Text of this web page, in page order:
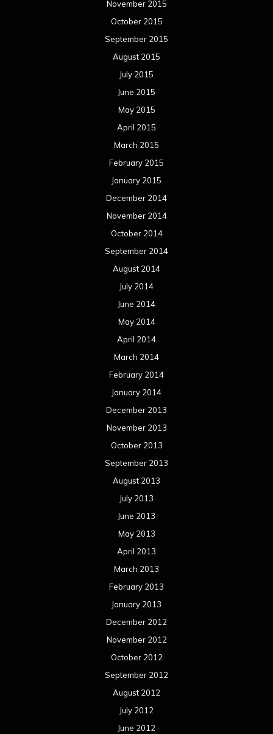
November 2015
October 2015
September 2015
August 2015
July 2015
June 2015
May 2015
April 2015
March 2015
February 2015
January 2015
December 2014
November 2014
October 2014
September 2014
August 2014
July 2014
June 2014
May 2014
April 2014
March 2014
February 2014
January 2014
December 2013
November 2013
October 2013
September 2013
August 2013
July 2013
June 2013
May 2013
April 2013
March 2013
February 2013
January 2013
December 2012
November 2012
October 2012
September 2012
August 2012
July 2012
June 2012